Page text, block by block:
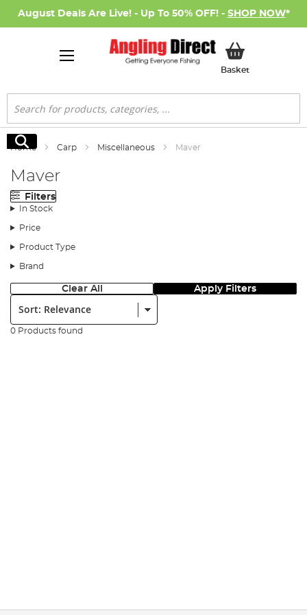
August Deals Are Live! - Up To 50% OFF! - SHOP NOW*
BasketMy Basket
Search
Search
Home Carp Miscellaneous Maver
Maver
Filters
In Stock
Price
Product Type
Brand
Clear All Apply Filters
Sort:
0 Products found